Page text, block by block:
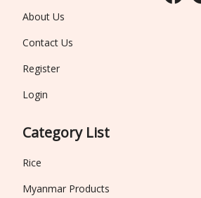
About Us
Contact Us
Register
Login
Category List
Rice
Myanmar Products